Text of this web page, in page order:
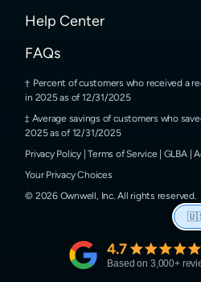
Help Center
FAQs
Percent of customers who received a
in 2025 as of 12/31/2025
Average savings of customers who
2025 as of 12/31/2025
Privacy Policy |Terms of Service GLBA|
Your Privacy Choices
© 2026Ownwell, Inc. All rights reserved.
4.7
Based on 3,000+